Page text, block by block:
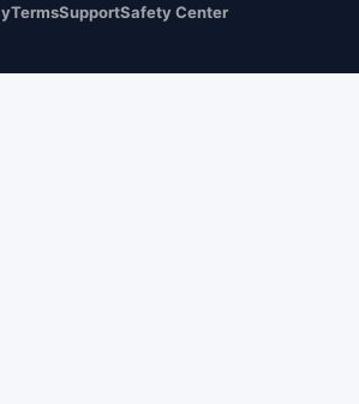
TermsSupportSafety Center